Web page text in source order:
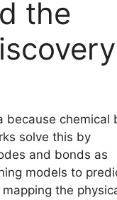
the
because chemical
solve this by
and bonds as
models to
the